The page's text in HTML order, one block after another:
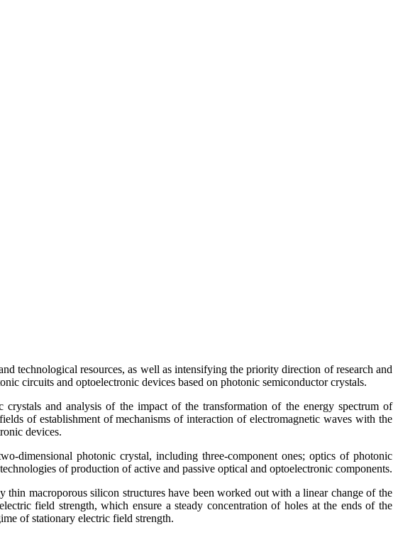
technological resources, as well as intensifying the priority direction of research and
circuits and optoelectronic devices based on photonic semiconductor crystals.
and analysis of the impact of the transformation of the energy spectrum of
of establishment of mechanisms of interaction of electromagnetic waves with the
devices.
dimensional photonic crystal, including three-component ones; optics of photonic
of production of active and passive optical and optoelectronic components.
macroporous silicon structures have been worked out with a linear change of the
field strength, which ensure a steady concentration of holes at the ends of the
of stationary electric field strength.